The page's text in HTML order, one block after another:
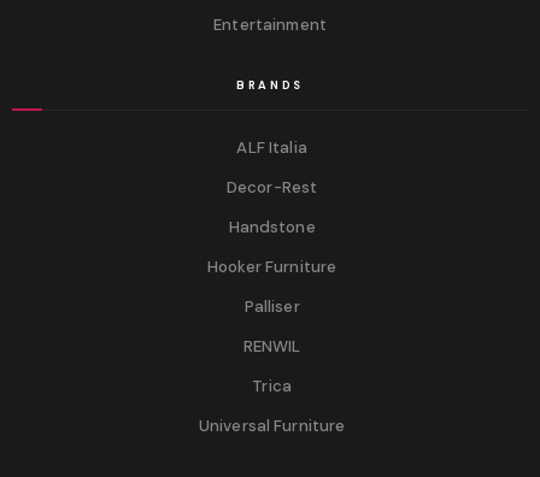
Entertainment
BRANDS
ALF Italia
Decor-Rest
Handstone
Hooker Furniture
Palliser
RENWIL
Trica
Universal Furniture